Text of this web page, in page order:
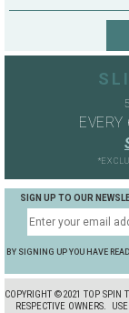
SIGN UP TO OUR
BY SIGNING UP YOU HAVE
COPYRIGHT ©2021 TOP SPIN
RESPECTIVE OWNERS.